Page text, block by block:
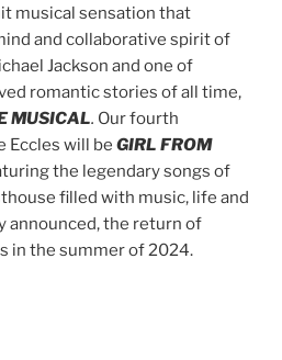
musical sensation that
and collaborative spirit of
Jackson and one of
romantic stories of all time,
MUSICAL. Our fourth
Eccles will be GIRL FROM
the legendary songs of
filled with music, life and
announced, the return of
in the summer of 2024.